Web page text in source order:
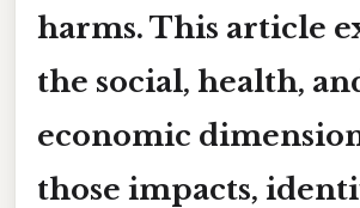
harms. This article
the social, health,
economic
those impacts,